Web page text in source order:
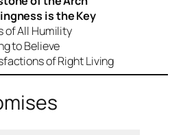
is the Key
All Humility
to Believe
of Right Living